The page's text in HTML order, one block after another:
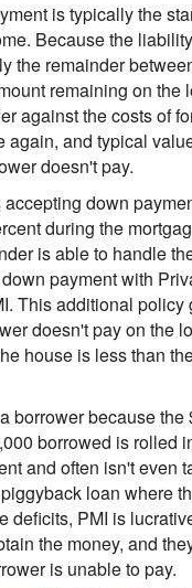
is typically the
Because the
the remainder
remaining on the
against the costs of
again, and typical
doesn't pay.
down
during the
is able to handle
payment with
This additional policy
doesn't pay on the
house is less than
borrower because the
borrowed is rolled
and often isn't even
loan where
deficits, PMI is
the money, and
is unable to pay.